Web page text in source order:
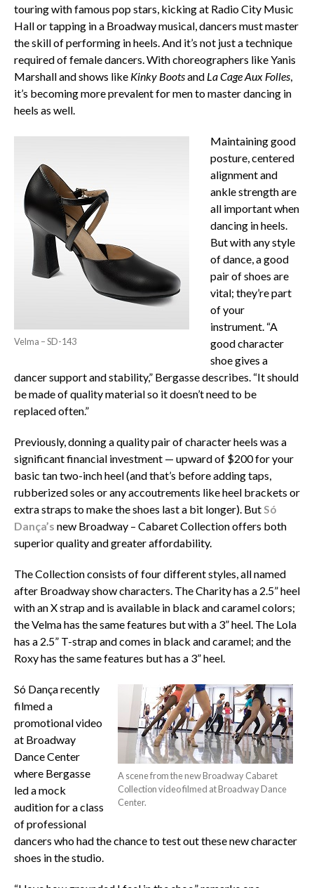
touring with famous pop stars, kicking at Radio City Music
Hall or tapping in a Broadway musical, dancers must master
the skill of performing in heels. And it’s not just a technique
required of female dancers. With choreographers like Yanis
Marshall and shows like Kinky Bootsand La Cage Aux Folles,
it’s becoming more prevalent for men to master dancing in
heels as well.
Velma – SD-143
Maintaining good
posture, centered
alignment and
ankle strength are
all important when
dancing in heels.
But with any style
of dance, a good
pair of shoes are
vital; they’re part
of your
instrument. “A
good character
shoe gives a
dancer support and stability,” Bergasse describes. “It should
be made of quality material so it doesn’t need to be
replaced often.”
Previously, donning a quality pair of character heels was a
significant financial investment — upward of $200 for your
basic tan two-inch heel (and that’s before adding taps,
rubberized soles or any accoutrements like heel brackets or
extra straps to make the shoes last a bit longer). ButSó
Dança’s new Broadway – Cabaret Collection offers both
superior quality and greater affordability.
The Collection consists of four different styles, all named
after Broadway show characters. The Charity has a 2.5” heel
with an X strap and is available in black and caramel colors;
the Velma has the same features but with a 3” heel. The Lola
has a 2.5” T-strap and comes in black and caramel; and the
Roxy has the same features but has a 3” heel.
A scene from the new Broadway Cabaret
Collection video filmed at Broadway Dance
Center.
Só Dança recently
filmed a
promotional video
at Broadway
Dance Center
where Bergasse
led a mock
audition for a class
of professional
dancers who had the chance to test out these new character
shoes in the studio.